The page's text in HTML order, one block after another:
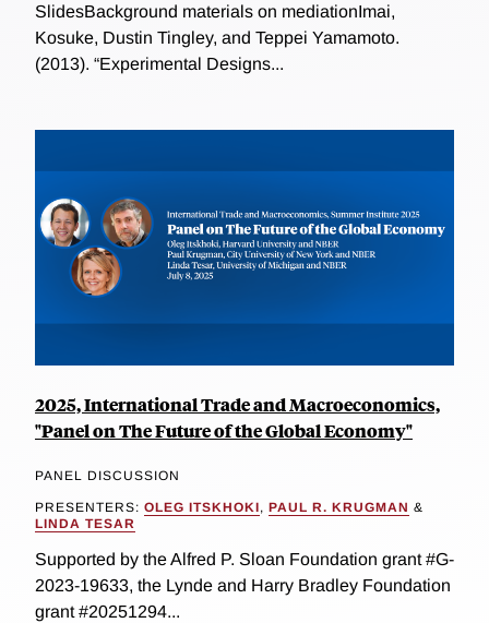
SlidesBackground materials on mediationImai,
Kosuke, Dustin Tingley, and Teppei Yamamoto.
(2013). “Experimental Designs...
2025, International Trade and Macroeconomics,
"Panel on The Future of the Global Economy"
PANEL DISCUSSION
PRESENTERS: OLEG ITSKHOKI, PAUL R. KRUGMAN &
LINDA TESAR
Supported by the Alfred P. Sloan Foundation grant #G-
2023-19633, the Lynde and Harry Bradley Foundation
grant #20251294...